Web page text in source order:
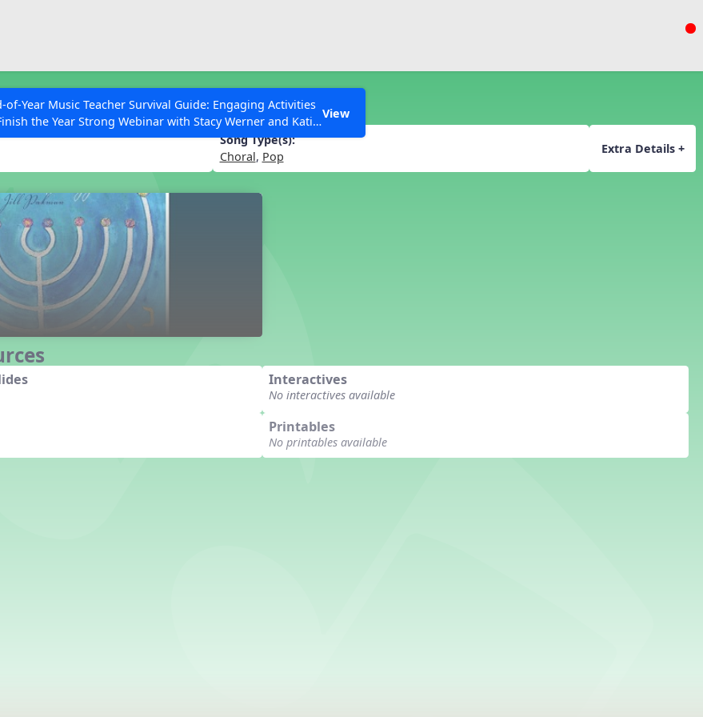
of-Year Music Teacher Survival Guide: Engaging Activities
the Year Strong Webinar with Stacy Werner and Katie
Miller
View
My Friend
Song Type(s):
Choral, Pop
Extra Details +
Interactives
No interactives available
Printables
No printables available